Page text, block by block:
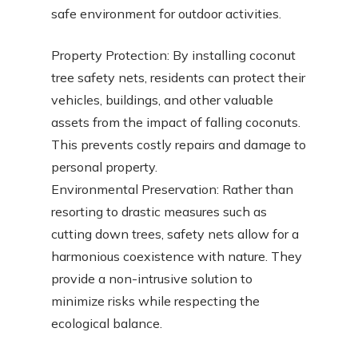
safe environment for outdoor activities.
Property Protection: By installing coconut
tree safety nets, residents can protect their
vehicles, buildings, and other valuable
assets from the impact of falling coconuts.
This prevents costly repairs and damage to
personal property.
Environmental Preservation: Rather than
resorting to drastic measures such as
cutting down trees, safety nets allow for a
harmonious coexistence with nature. They
provide a non-intrusive solution to
minimize risks while respecting the
ecological balance.